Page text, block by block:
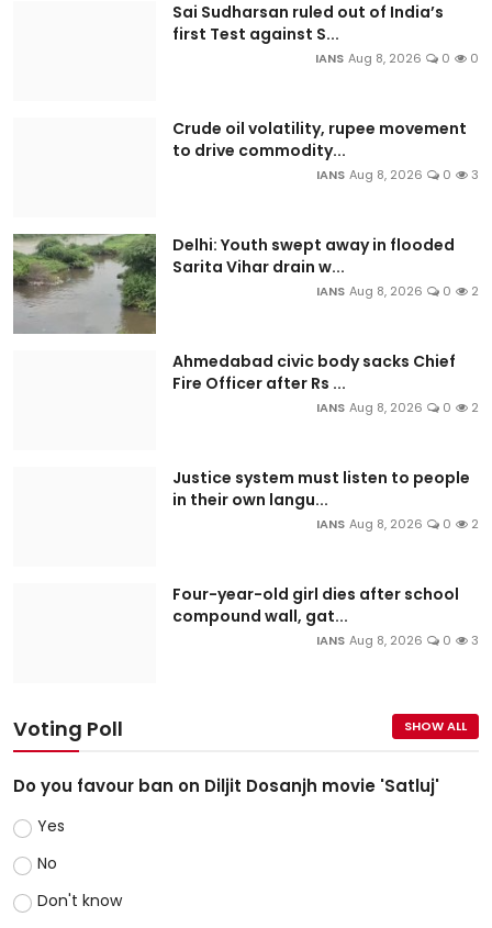
Sai Sudharsan ruled out of India’s
first Test against S...
IANS Aug 8, 2026 0 0
Crude oil volatility, rupee movement
to drive commodity...
IANS Aug 8, 2026 0 3
Delhi: Youth swept away in flooded
Sarita Vihar drain w...
IANS Aug 8, 2026 0 2
Ahmedabad civic body sacks Chief
Fire Officer after Rs ...
IANS Aug 8, 2026 0 2
Justice system must listen to people
in their own langu...
IANS Aug 8, 2026 0 2
Four-year-old girl dies after school
compound wall, gat...
IANS Aug 8, 2026 0 3
Voting Poll SHOW ALL
Do you favour ban on Diljit Dosanjh movie 'Satluj'
Yes
No
Don't know